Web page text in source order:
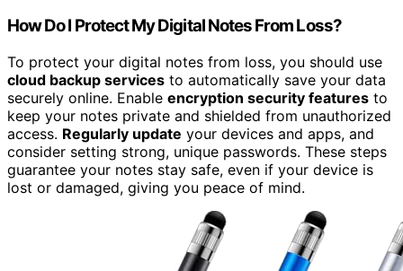
How Do I Protect My Digital Notes From Loss?
To protect your digital notes from loss, you should use
cloud backup services to automatically save your data
securely online. Enable encryption security features to
keep your notes private and shielded from unauthorized
access. Regularly update your devices and apps, and
consider setting strong, unique passwords. These steps
guarantee your notes stay safe, even if your device is
lost or damaged, giving you peace of mind.